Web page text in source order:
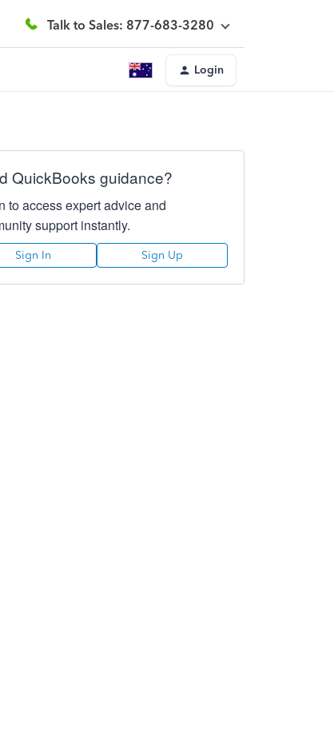
Talk to Sales: 877-683-3280
Login
QuickBooks guidance?
to access expert advice and
support instantly.
Sign In Sign Up